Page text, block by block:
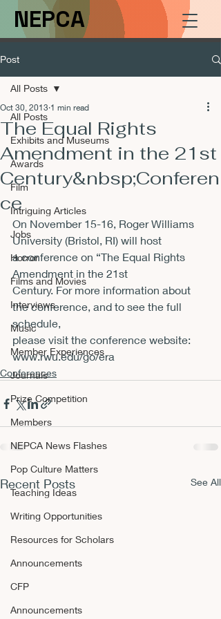
NEPCA
Post
All Posts
Exhibits and Museums
Awards
Film
Intriguing Articles
Jobs
Horror
Films and Movies
Interviews
Music
Member Experiences
Journals
Prize Competition
Members
NEPCA News Flashes
Pop Culture Matters
Teaching Ideas
Writing Opportunities
Resources for Scholars
Announcements
CFP
Announcements
All Posts
The Equal Rights
Amendment in the 21st
Century&nbsp;Conferen
ce
Oct 30, 2013 1 min read
On November 15-16, Roger Williams
University (Bristol, RI) will host
a conference on “The Equal Rights
Amendment in the 21st
Century. For more information about
the conference, and to see the full
schedule,
please visit the conference website:
www.rwu.edu/go/era
Conferences
Recent Posts See All